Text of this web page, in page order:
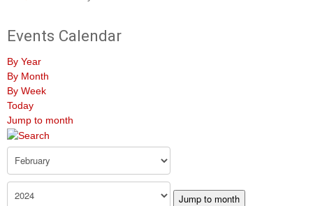
Events Calendar
By Year
By Month
By Week
Today
Jump to month
Jump to month